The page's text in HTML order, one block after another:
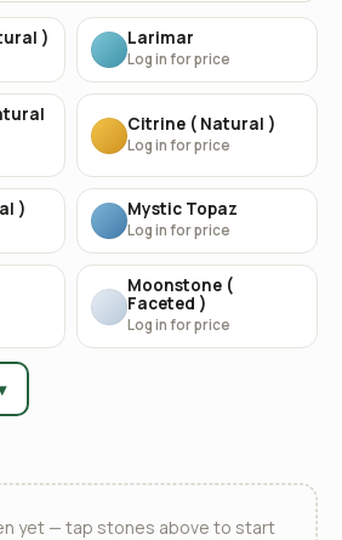
) Larimar
Log in for price
Citrine ( Natural )
Log in for price
) Mystic Topaz
Log in for price
Moonstone (
Faceted )
Log in for price
yet — tap stones above to start